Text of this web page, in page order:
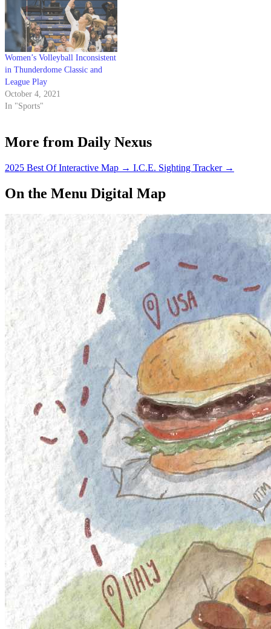
Women’s Volleyball Inconsistent
in Thunderdome Classic and
League Play
October 4, 2021
In "Sports"
More from Daily Nexus
2025 Best Of Interactive Map → I.C.E. Sighting Tracker →
On the Menu Digital Map